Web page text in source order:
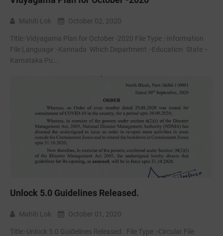
Mahiti Lok October 02, 2020
Title:-Vidyagama Plan for October -2020 File Type :-Information
File Language :-Kannada Which Department :-Education State :-
Karnataka Pu...
Unlock 5.0 Guidelines Released.
Mahiti Lok October 01, 2020
Title:-Unlock 5.0 Guidelines Released. File Type :-Circular File